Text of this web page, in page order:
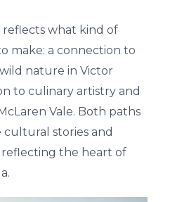
what kind of
make: a connection to
nature in Victor
to culinary artistry and
Vale. Both paths
stories and
reflecting the heart of